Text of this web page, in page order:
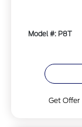
Model #: P8T
Get Offer